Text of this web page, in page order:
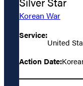
Korean War
Service:
United
Action Date: